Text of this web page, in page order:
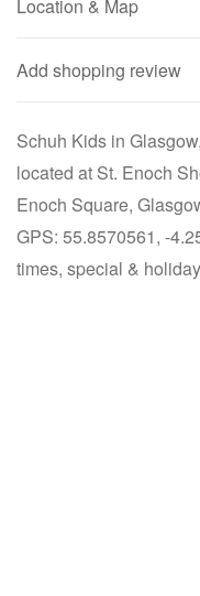
Location & Map
Add shopping review
Schuh Kids in
located at St. Enoch
Enoch Square,
GPS: 55.8570561, -
times, special &